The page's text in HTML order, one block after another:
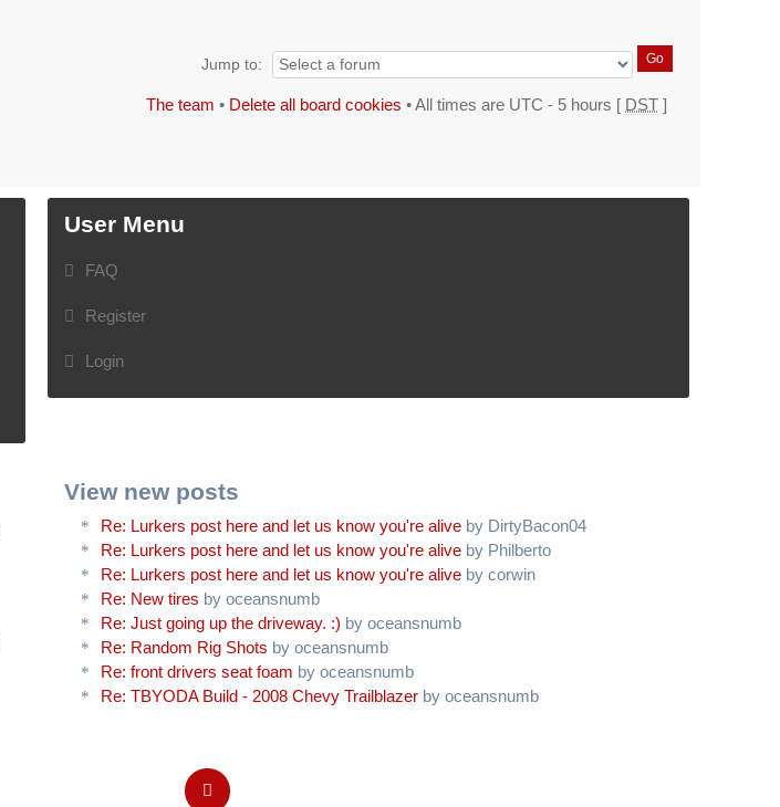
Jump to:
The team • Delete all board cookies • All times are UTC - 5 hours [ DST ]
User Menu
FAQ
Register
Login
View new posts
Re: Lurkers post here and let us know you're alive by DirtyBacon04
Re: Lurkers post here and let us know you're alive by Philberto
Re: Lurkers post here and let us know you're alive by corwin
Re: New tires by oceansnumb
Re: Just going up the driveway. :) by oceansnumb
Re: Random Rig Shots by oceansnumb
Re: front drivers seat foam by oceansnumb
Re: TBYODA Build - 2008 Chevy Trailblazer by oceansnumb